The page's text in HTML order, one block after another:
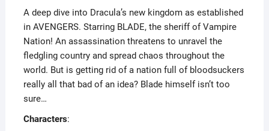
A deep dive into Dracula’s new kingdom as established
in AVENGERS. Starring BLADE, the sheriff of Vampire
Nation! An assassination threatens to unravel the
fledgling country and spread chaos throughout the
world. But is getting rid of a nation full of bloodsuckers
really all that bad of an idea? Blade himself isn’t too
sure…
Characters: